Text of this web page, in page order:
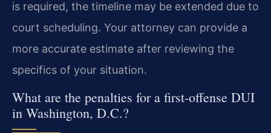
is required, the timeline may be extended due to
court scheduling. Your attorney can provide a
more accurate estimate after reviewing the
specifics of your situation.
What are the penalties for a first-offense DUI
in Washington, D.C.?